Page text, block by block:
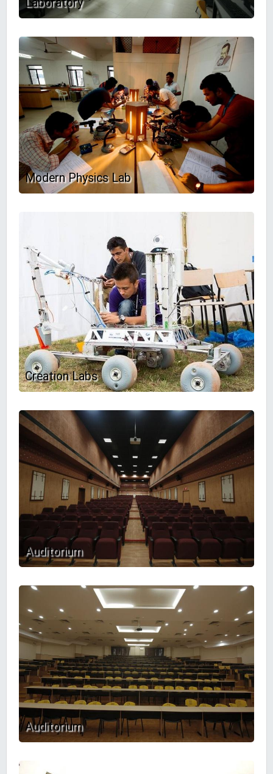
Modern Physics Lab
Creation Labs
Auditorium
Auditorium